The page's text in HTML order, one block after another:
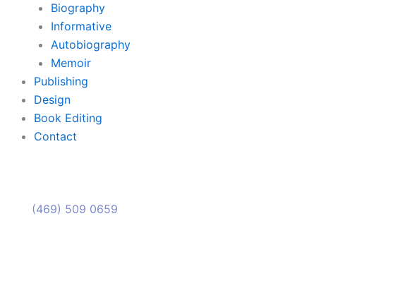
Biography
Informative
Autobiography
Memoir
Publishing
Design
Book Editing
Contact
(469) 509 0659
(469) 509 0659